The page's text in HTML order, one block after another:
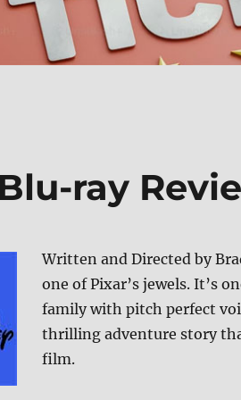
ray
Written and Directed by
one of Pixar’s jewels. It’s
family with pitch perfect
thrilling adventure story
film.